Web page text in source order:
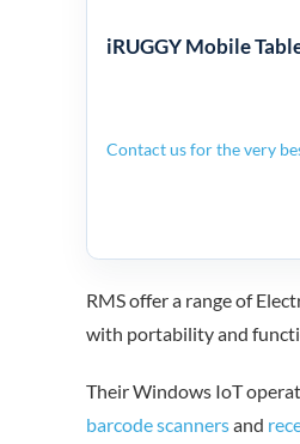
iRUGGY Mobile
Contact us for the very
RMS offer a range of
with portability and
Their Windows IoT
barcode scannersand